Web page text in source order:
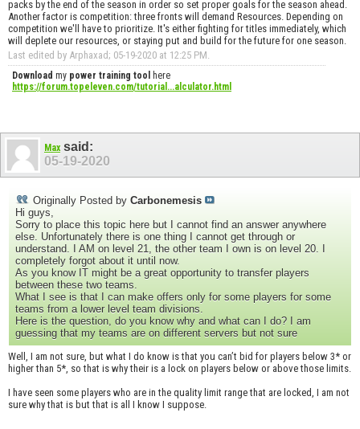
packs by the end of the season in order so set proper goals for the season ahead.
Another factor is competition: three fronts will demand Resources. Depending on
competition we'll have to prioritize. It's either fighting for titles immediately, which
will deplete our resources, or staying put and build for the future for one season.
Last edited by Arphaxad; 05-19-2020 at 12:25 PM
Download my power training tool
here
https://forum.topeleven.com/tutorial...alculator.html
Max said:
05-19-2020
Originally Posted by Carbonemesis
Hi guys,
Sorry to place this topic here but I cannot find an answer anywhere
else. Unfortunately there is one thing I cannot get through or
understand. I AM on level 21, the other team I own is on level 20. I
completely forgot about it until now.
As you know IT might be a great opportunity to transfer players
between these two teams.
What I see is that I can make offers only for some players for some
teams from a lower level team divisions.
Here is the question, do you know why and what can I do? I am
guessing that my teams are on different servers but not sure
Well, I am not sure, but what I do know is that you can’t bid for players below 3* or
higher than 5*, so that is why their is a lock on players below or above those limits.
I have seen some players who are in the quality limit range that are locked, I am not
sure why that is but that is all I know I suppose.